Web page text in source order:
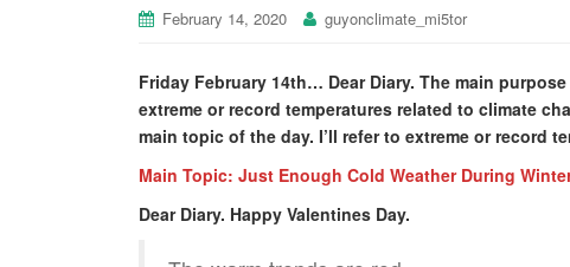
February 14, 2020 guyonclimate_mi5tor
Friday February 14th… Dear Diary. The main
extreme or record temperatures related to climate
main topic of the day. I’ll refer to extreme or record
Main Topic: Just Enough Cold Weather During
Dear Diary. Happy Valentines Day.